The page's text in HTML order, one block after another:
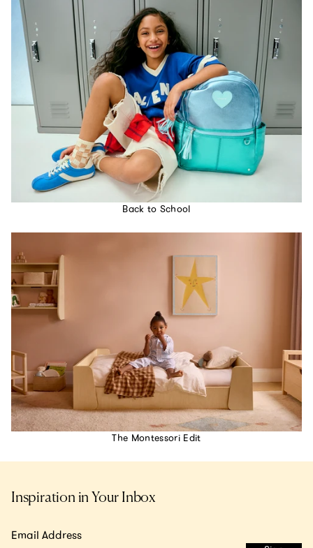
Back to School
The Montessori Edit
Inspiration in Your Inbox
Email Address